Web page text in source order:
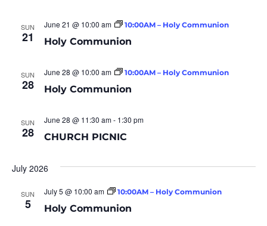
SUN
21 Holy Communion
June 21 @ 10:00 am 10:00AM – Holy Communion
SUN
28 Holy Communion
June 28 @ 10:00 am 10:00AM – Holy Communion
SUN
28 CHURCH PICNIC
June 28 @ 11:30 am- 1:30 pm
July 2026
SUN
5 Holy Communion
July 5 @ 10:00 am 10:00AM – Holy Communion